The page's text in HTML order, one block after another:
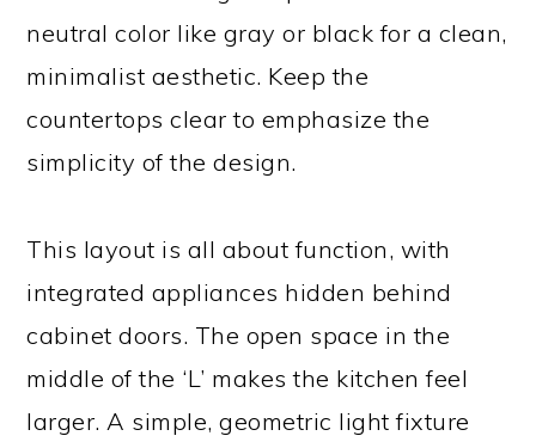
neutral color like gray or black for a clean,
minimalist aesthetic. Keep the
countertops clear to emphasize the
simplicity of the design.
This layout is all about function, with
integrated appliances hidden behind
cabinet doors. The open space in the
middle of the ‘L’ makes the kitchen feel
larger. A simple, geometric light fixture